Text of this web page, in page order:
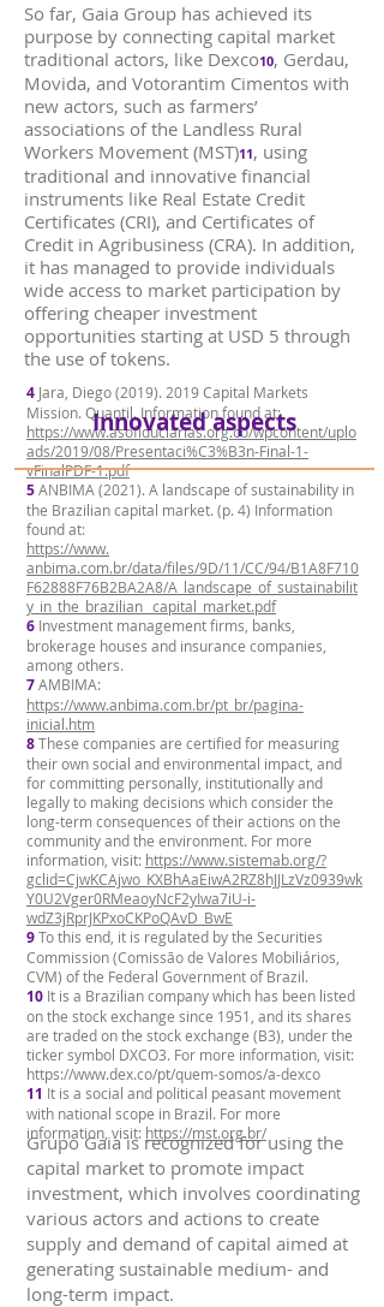
So far, Gaia Group has achieved its
purpose by connecting capital market
traditional actors, like Dexco10, Gerdau,
Movida, and Votorantim Cimentos with
new actors, such as farmers’
associations of the Landless Rural
Workers Movement (MST)11, using
traditional and innovative financial
instruments like Real Estate Credit
Certificates (CRI), and Certificates of
Credit in Agribusiness (CRA). In addition,
it has managed to provide individuals
wide access to market participation by
offering cheaper investment
opportunities starting at USD 5 through
the use of tokens.
4 Jara, Diego(2019). 2019Capital Markets
Mission. Quantil. Information found at:
https://www.asofiduciarias.org.co/wpcontent/uplo
ads/2019/08/Presentaci%C3%B3n-Final-1-
vFinalPDF-1.pdf
5ANBIMA (2021). A landscape of sustainability in
the Brazilian capital market. (p. 4) Information
found at:
https://www.
anbima.com.br/data/files/9D/11/CC/94/B1A8F710
F62888F76B2BA2A8/A_landscape_of_sustainabilit
y_in_the_brazilian_ capital_market.pdf
6 Investment management firms, banks,
brokerage houses and insurance companies,
among others.
7AMBIMA:
https://www.anbima.com.br/pt_br/pagina-
inicial.htm
8These companies are certified for measuring
their own social and environmental impact, and
for committing personally, institutionally and
legally to making decisions which consider the
long-term consequences of their actions on the
community and the environment. For more
information, visit: https://www.sistemab.org/?
gclid=CjwKCAjwo_KXBhAaEiwA2RZ8hJJLzVz0939wk
Y0U2Vger0RMeaoyNcF2yIwa7iU-i-
wdZ3jRprJKPxoCKPoQAvD_BwE
9To this end, it is regulated by the Securities
Commission (Comissão de Valores Mobiliários,
CVM) of the Federal Government of Brazil.
10 It is a Brazilian company which has been listed
on the stock exchange since 1951, and its shares
are traded on the stock exchange (B3), under the
ticker symbol DXCO3. For more information, visit:
https://www.dex.co/pt/quem-somos/a-dexco
11 It is a social and political peasant movement
with national scope in Brazil. For more
information, visit: https://mst.org.br/
Innovated aspects
Grupo Gaia is recognized for using the
capital market to promote impact
investment, which involves coordinating
various actors and actions to create
supply and demand of capital aimed at
generating sustainable medium- and
long-term impact.